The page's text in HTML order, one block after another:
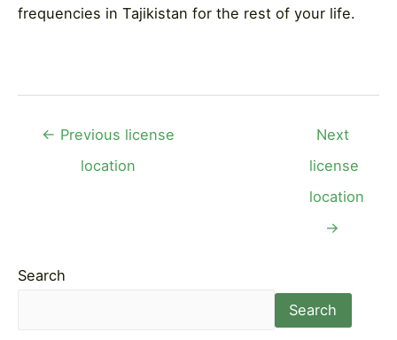
frequencies in Tajikistan for the rest of your life.
Post← Previous license
location
Next
license
location
→
Search
Search